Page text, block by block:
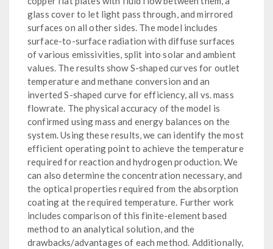
glass cover to let light pass through, and mirrored
surfaces on all other sides. The model includes
surface-to-surface radiation with diffuse surfaces
of various emissivities, split into solar and ambient
values. The results show S-shaped curves for outlet
temperature and methane conversion and an
inverted S-shaped curve for efficiency, all vs. mass
flowrate. The physical accuracy of the model is
confirmed using mass and energy balances on the
system. Using these results, we can identify the most
efficient operating point to achieve the temperature
required for reaction and hydrogen production. We
can also determine the concentration necessary, and
the optical properties required from the absorption
coating at the required temperature. Further work
includes comparison of this finite-element based
method to an analytical solution, and the
drawbacks/advantages of each method. Additionally,